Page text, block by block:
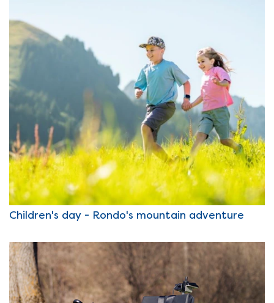
Children's day - Rondo's mountain adventure